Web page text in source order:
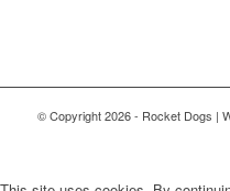
© Copyright2026- Rocket Dogs |